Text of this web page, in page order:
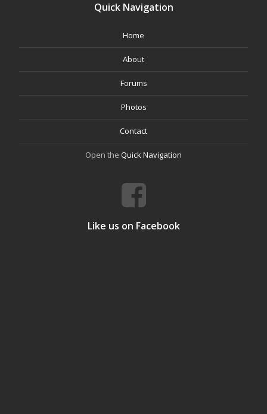
Quick Navigation
Home
About
Forums
Photos
Contact
Open the Quick Navigation
Like us on Facebook